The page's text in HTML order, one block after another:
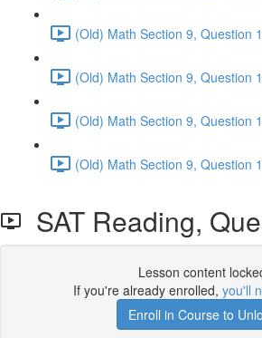
(Old) Math Section 9, Question
(Old) Math Section 9, Question
(Old) Math Section 9, Question
(Old) Math Section 9, Question
SAT Reading,
Lesson content
If you're already enrolled, you'll
Enroll in Course to